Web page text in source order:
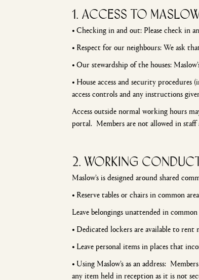
1. Access to
•Checking in and out: Please check in
• Respect for our neighbours: We ask
•Our stewardship of the houses:
• House access and security
access controls and any instructions
Access outside normal working hours
portal. Members are not allowed in staff
2. WORKING
Maslow’s is designed around shared
• Reserve tables or chairs in common
Leave belongings unattended in
• Dedicated lockers are available to
• Leave personal items in places that
•Using Maslow’s as an address:
any item held in reception as it is not